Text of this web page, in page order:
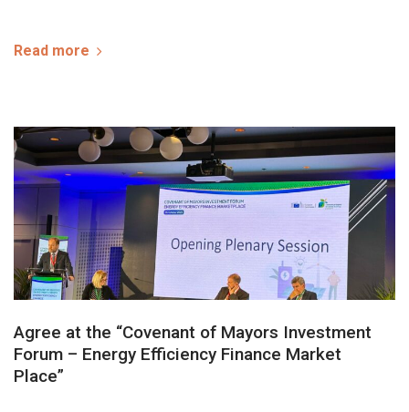
Read more
Agree at the “Covenant of Mayors Investment
Forum – Energy Efficiency Finance Market
Place”